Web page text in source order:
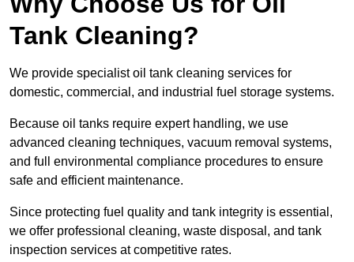
Tank Cleaning?
We provide specialist oil tank cleaning services for
domestic, commercial, and industrial fuel storage systems.
Because oil tanks require expert handling, we use
advanced cleaning techniques, vacuum removal systems,
and full environmental compliance procedures to ensure
safe and efficient maintenance.
Since protecting fuel quality and tank integrity is essential,
we offer professional cleaning, waste disposal, and tank
inspection services at competitive rates.